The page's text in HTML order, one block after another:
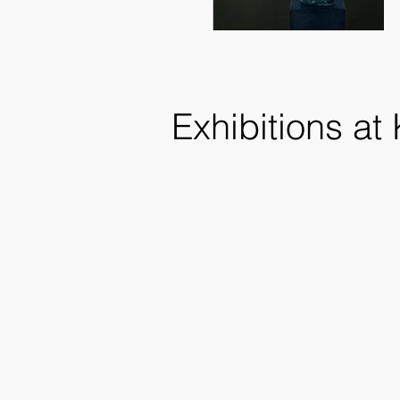
Exhibitions at